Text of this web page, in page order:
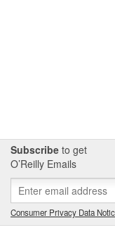
Subscribe to get
O’Reilly Emails
Consumer Privacy Data